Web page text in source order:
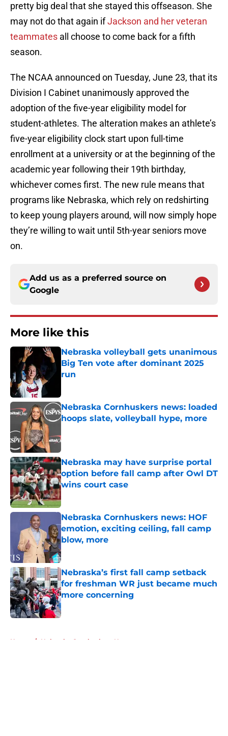
pretty big deal that she stayed this offseason. She
may not do that again ifJackson and her veteran
teammates all choose to come back for a fifth
season.
The NCAA announced on Tuesday, June 23, that its
Division I Cabinet unanimously approved the
adoption of the five-year eligibility model for
student-athletes. The alteration makes an athlete’s
five-year eligibility clock start upon full-time
enrollment at a university or at the beginning of the
academic year following their 19th birthday,
whichever comes first. The new rule means that
programs like Nebraska, which rely on redshirting
to keep young players around, will now simply hope
they’re willing to wait until 5th-year seniors move
on.
Add us as a preferred source on
Google
More like this
Nebraska volleyball gets unanimous
Big Ten vote after dominant 2025
run
Nebraska Cornhuskers news: loaded
hoops slate, volleyball hype, more
Nebraska may have surprise portal
option before fall camp after Owl DT
wins court case
Nebraska Cornhuskers news: HOF
emotion, exciting ceiling, fall camp
blow, more
Published by on Invalid Date
Nebraska’s first fall camp setback
for freshman WR just became much
more concerning
Published by on Invalid Date
Home / Nebraska Cornhuskers News